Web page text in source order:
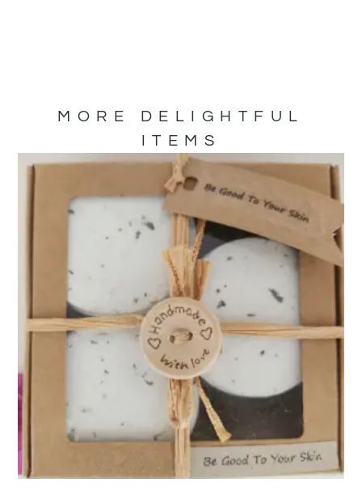
MORE DELIGHTFUL
ITEMS